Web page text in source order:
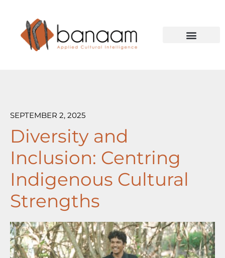
SEPTEMBER 2, 2025
Diversity and
Inclusion: Centring
Indigenous Cultural
Strengths